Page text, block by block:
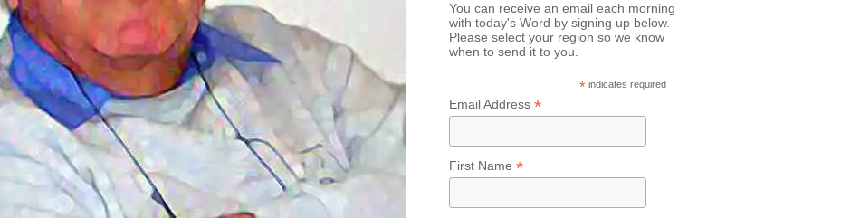
You can receive an email each morning
with today's Word by signing up below.
Please select your region so we know
when to send it to you.
* indicates required
Email Address *
First Name *